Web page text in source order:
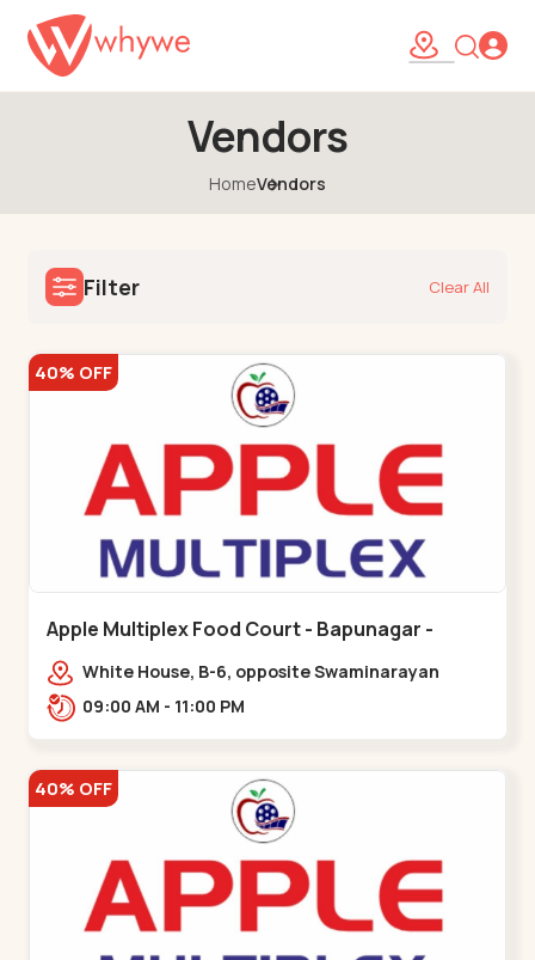
Vendors
HomeVendors
Filter Clear All
40% OFF
Apple Multiplex Food Court - Bapunagar -
Bapunagar
White House, B-6, opposite Swaminarayan
Temple,,Bapunagar
09:00 AM - 11:00 PM
40% OFF